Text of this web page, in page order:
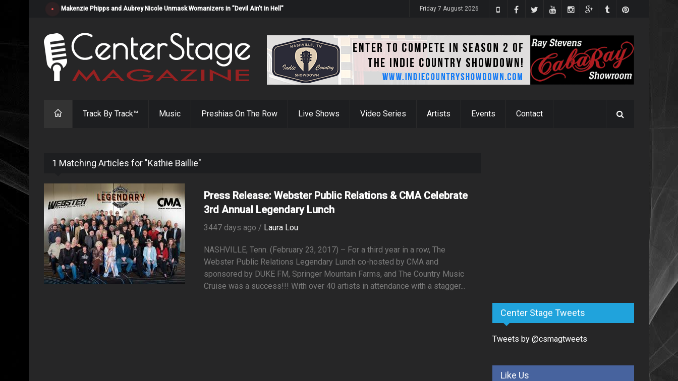
Makenzie Phipps and Aubrey Nicole Unmask Womanizers in "Devil Ain't in Hell" Friday 7 August 2026
Track By Track™ Music Preshias On The Row Live Shows Video Series Artists Events Contact
1 Matching Articles for "Kathie Baillie"
Press Release: Webster Public Relations & CMA Celebrate
3rd Annual Legendary Lunch
3447 days ago / Laura Lou
NASHVILLE, Tenn. (February 23, 2017) – For a third year in a row, The
Webster Public Relations Legendary Lunch co-hosted by CMA and
sponsored by DUKE FM, Springer Mountain Farms, and The Country Music
Cruise was a success!!! With over 40 artists in attendance with a stagger...
Center Stage Tweets
Tweets by @csmagtweets
Like Us